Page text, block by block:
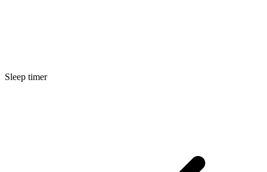
Sleep timer